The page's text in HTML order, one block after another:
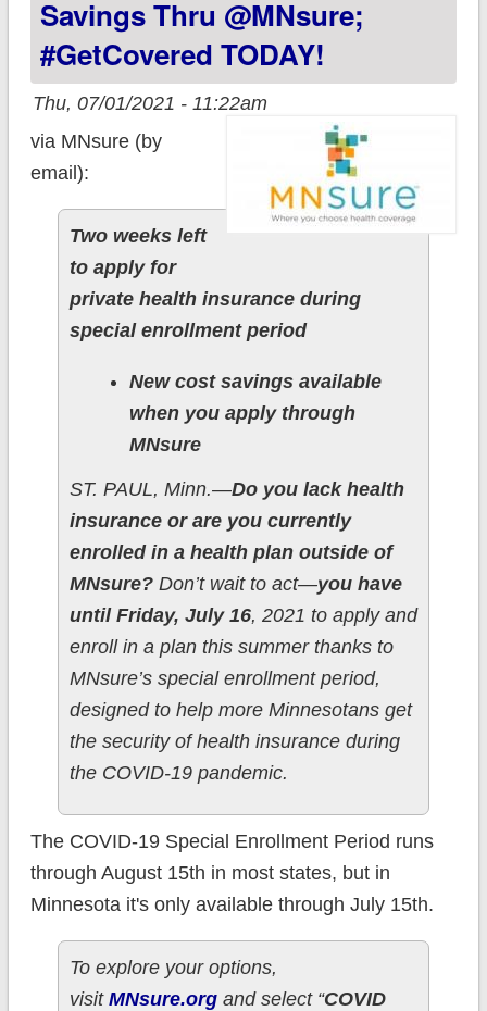
Savings Thru @MNsure;
#GetCovered TODAY!
Thu, 07/01/2021 - 11:22am
via MNsure (by
email):
Two weeks left
to apply for
private health insurance during
special enrollment period
New cost savings available
when you apply through
MNsure
ST. PAUL, Minn.—Do you lack health
insurance or are you currently
enrolled in a health plan outside of
MNsure?Don’t wait to act—you have
until Friday, July 16, 2021 to apply and
enroll in a plan this summer thanks to
MNsure’s special enrollment period,
designed to help more Minnesotans get
the security of health insurance during
the COVID-19 pandemic.
The COVID-19 Special Enrollment Period runs
through August 15th in most states, but in
Minnesota it's only available through July 15th.
To explore your options,
visit MNsure.organd select “COVID